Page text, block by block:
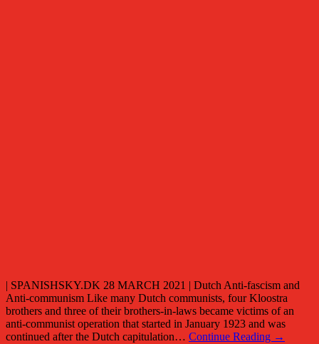
| SPANISHSKY.DK 28 MARCH 2021 | Dutch Anti-fascism and
Anti-communism Like many Dutch communists, four Kloostra
brothers and three of their brothers-in-laws became victims of an
anti-communist operation that started in January 1923 and was
continued after the Dutch capitulation… Continue Reading →